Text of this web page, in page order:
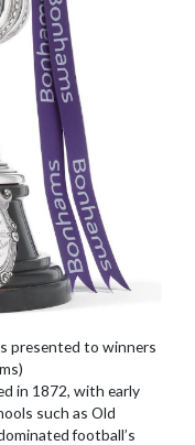
presented to winners
in 1872, with early
such as Old
football’s